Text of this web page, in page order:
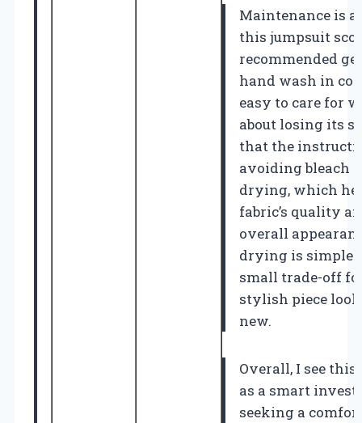
Maintenance is
this jumpsuit
recommended
hand wash in
easy to care for
about losing its
that the
avoiding bleach
drying, which
fabric’s quality
overall
drying is simple
small trade-off
stylish piece
new.
Overall, I see
as a smart
seeking a